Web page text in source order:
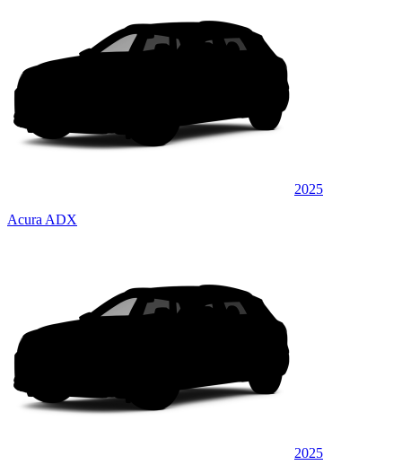
2025
Acura ADX
2025